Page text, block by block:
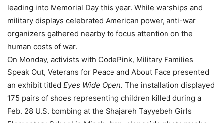
leading into Memorial Day this year. While warships and
military displays celebrated American power, anti-war
organizers gathered nearby to focus attention on the
human costs of war.
On Monday, activists with CodePink, Military Families
Speak Out, Veterans for Peace and About Face presented
an exhibit titled Eyes Wide Open. The installation displayed
175 pairs of shoes representing children killed during a
Feb. 28 U.S. bombing at the Shajareh Tayyebeh Girls